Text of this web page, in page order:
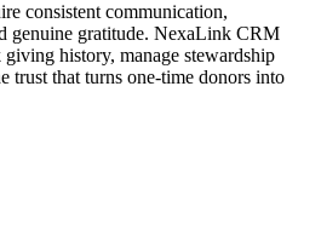
consistent communication,
genuine gratitude. NexaLink CRM
history, manage stewardship
trust that turns one-time donors into